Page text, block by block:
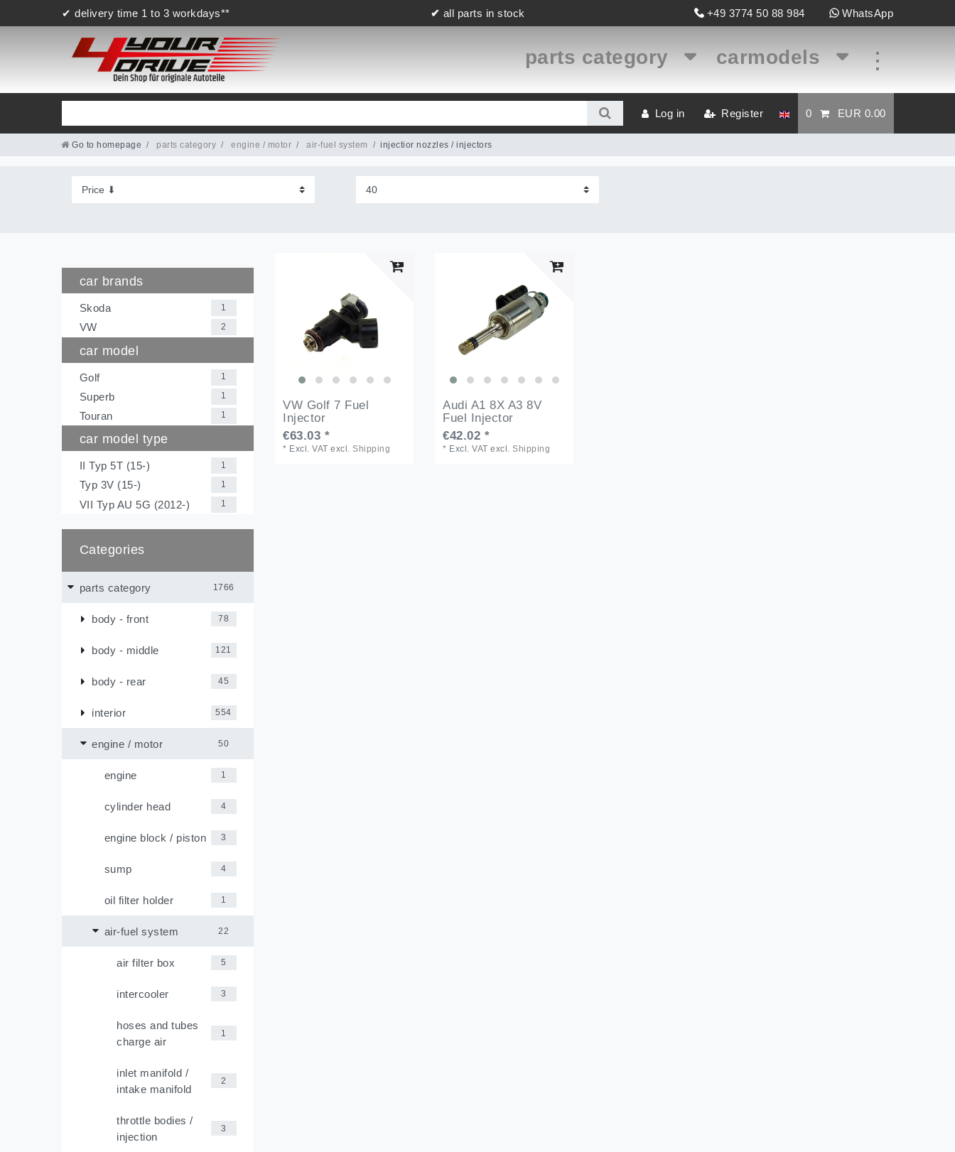
✔ delivery time 1 to 3 workdays** ✔ all parts in stock +49 3774 50 88 984 WhatsApp
parts category carmodels ...
Log in Register 0 EUR 0.00
Go to homepage parts category engine / motor air-fuel system injectior nozzles / injectors
car brands
Skoda 1
VW 2
car model
Golf 1
Superb 1
Touran 1
car model type
II Typ 5T (15-) 1
Typ 3V (15-) 1
VII Typ AU 5G (2012-) 1
Categories
parts category 1766
body - front 78
body - middle 121
body - rear 45
interior 554
engine / motor 50
engine 1
cylinder head 4
engine block / piston 3
sump 4
oil filter holder 1
air-fuel system 22
air filter box 5
intercooler 3
hoses and tubes
charge air
1
inlet manifold /
intake manifold
2
throttle bodies /
injection
3
VW Golf 7 Fuel
Injector
€63.03 *
* Excl. VAT excl.Shipping
Audi A1 8X A3 8V
Fuel Injector
€42.02 *
* Excl. VAT excl.Shipping